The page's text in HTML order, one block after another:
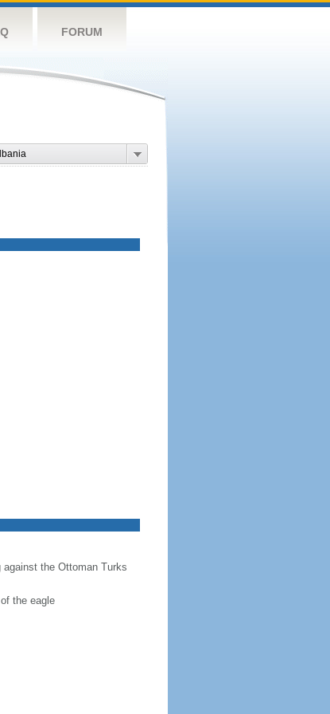
FORUM
the Ottoman Turks
the eagle